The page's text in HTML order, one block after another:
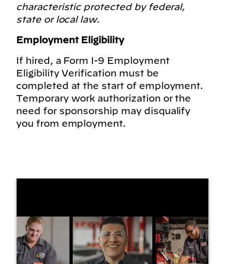
characteristic protected by federal,
state or local law.
Employment Eligibility
If hired, a Form I-9 Employment
Eligibility Verification must be
completed at the start of employment.
Temporary work authorization or the
need for sponsorship may disqualify
you from employment.